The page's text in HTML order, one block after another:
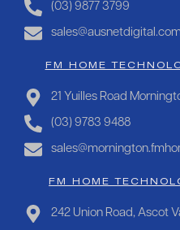
(03) 9877 3799
FM HOME
21 Yuilles Road
(03) 9783 9488
FM HOME
242 Union Road, Ascot